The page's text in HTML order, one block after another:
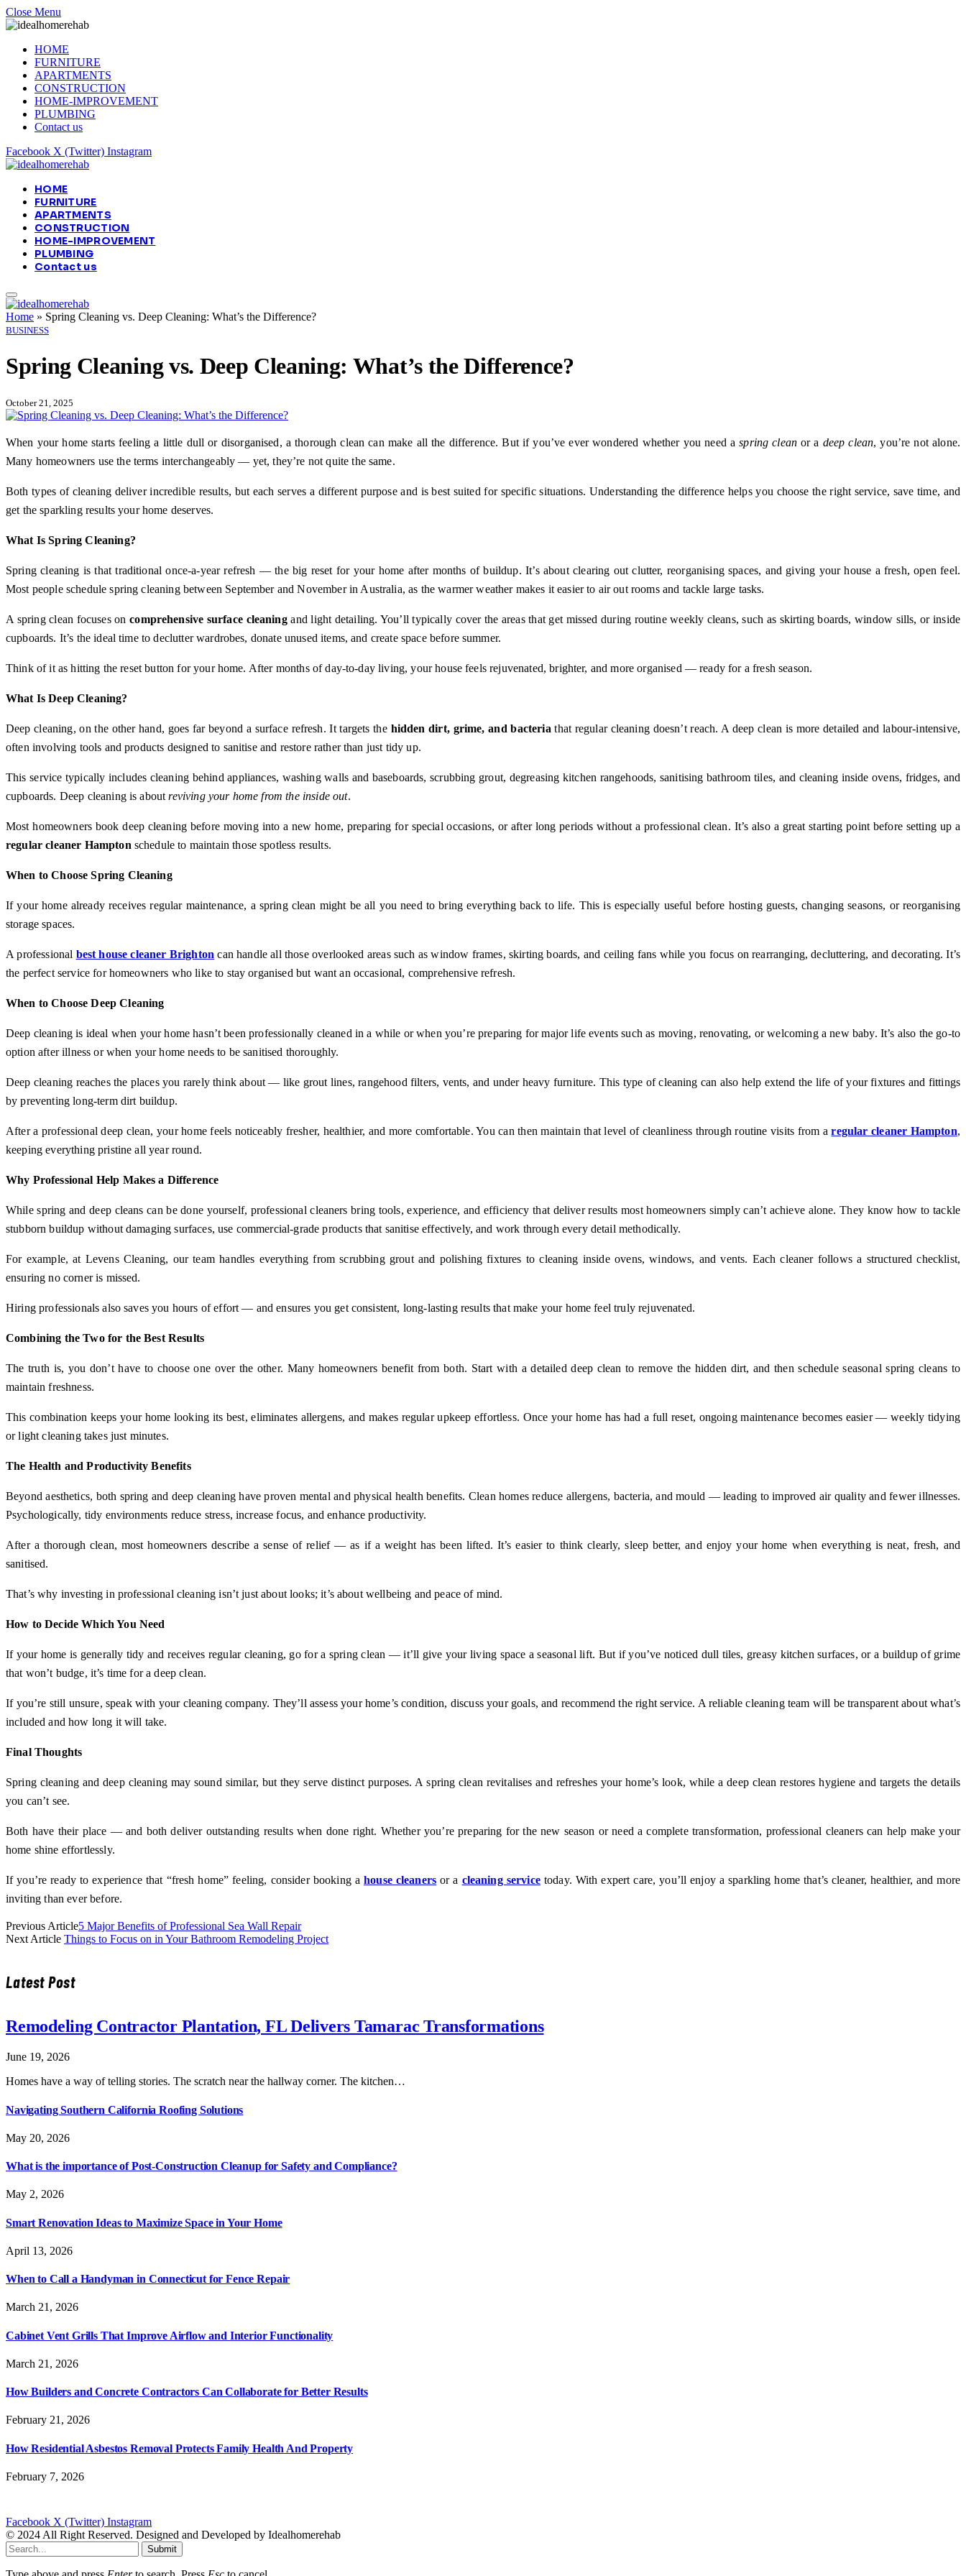
Close Menu
HOME
FURNITURE
APARTMENTS
CONSTRUCTION
HOME-IMPROVEMENT
PLUMBING
Contact us
Facebook X (Twitter) Instagram
HOME
FURNITURE
APARTMENTS
CONSTRUCTION
HOME-IMPROVEMENT
PLUMBING
Contact us
Home » Spring Cleaning vs. Deep Cleaning: What’s the Difference?
BUSINESS
Spring Cleaning vs. Deep Cleaning: What’s the Difference?
October 21, 2025
When your home starts feeling a little dull or disorganised, a thorough clean can make all the difference. But if you’ve ever wondered whether you need aspring clean or a deep clean, you’re not alone.
Many homeowners use the terms interchangeably — yet, they’re not quite the same.
Both types of cleaning deliver incredible results, but each serves a different purpose and is best suited for specific situations. Understanding the difference helps you choose the right service, save time, and
get the sparkling results your home deserves.
What Is Spring Cleaning?
Spring cleaning is that traditional once-a-year refresh — the big reset for your home after months of buildup. It’s about clearing out clutter, reorganising spaces, and giving your house a fresh, open feel.
Most people schedule spring cleaning between September and November in Australia, as the warmer weather makes it easier to air out rooms and tackle large tasks.
A spring clean focuses oncomprehensive surface cleaningand light detailing. You’ll typically cover the areas that get missed during routine weekly cleans, such as skirting boards, window sills, or inside
cupboards. It’s the ideal time to declutter wardrobes, donate unused items, and create space before summer.
Think of it as hitting the reset button for your home. After months of day-to-day living, your house feels rejuvenated, brighter, and more organised — ready for a fresh season.
What Is Deep Cleaning?
Deep cleaning, on the other hand, goes far beyond a surface refresh. It targets the hidden dirt, grime, and bacteria that regular cleaning doesn’t reach. A deep clean is more detailed and labour-intensive,
often involving tools and products designed to sanitise and restore rather than just tidy up.
This service typically includes cleaning behind appliances, washing walls and baseboards, scrubbing grout, degreasing kitchen rangehoods, sanitising bathroom tiles, and cleaning inside ovens, fridges, and
cupboards. Deep cleaning is aboutreviving your home from the inside out.
Most homeowners book deep cleaning before moving into a new home, preparing for special occasions, or after long periods without a professional clean. It’s also a great starting point before setting up a
regular cleaner Hampton schedule to maintain those spotless results.
When to Choose Spring Cleaning
If your home already receives regular maintenance, a spring clean might be all you need to bring everything back to life. This is especially useful before hosting guests, changing seasons, or reorganising
storage spaces.
A professional best house cleaner Brighton can handle all those overlooked areas such as window frames, skirting boards, and ceiling fans while you focus on rearranging, decluttering, and decorating. It’s
the perfect service for homeowners who like to stay organised but want an occasional, comprehensive refresh.
When to Choose Deep Cleaning
Deep cleaning is ideal when your home hasn’t been professionally cleaned in a while or when you’re preparing for major life events such as moving, renovating, or welcoming a new baby. It’s also the go-to
option after illness or when your home needs to be sanitised thoroughly.
Deep cleaning reaches the places you rarely think about — like grout lines, rangehood filters, vents, and under heavy furniture. This type of cleaning can also help extend the life of your fixtures and fittings
by preventing long-term dirt buildup.
After a professional deep clean, your home feels noticeably fresher, healthier, and more comfortable. You can then maintain that level of cleanliness through routine visits from aregular cleaner Hampton,
keeping everything pristine all year round.
Why Professional Help Makes a Difference
While spring and deep cleans can be done yourself, professional cleaners bring tools, experience, and efficiency that deliver results most homeowners simply can’t achieve alone. They know how to tackle
stubborn buildup without damaging surfaces, use commercial-grade products that sanitise effectively, and work through every detail methodically.
For example, at Levens Cleaning, our team handles everything from scrubbing grout and polishing fixtures to cleaning inside ovens, windows, and vents. Each cleaner follows a structured checklist,
ensuring no corner is missed.
Hiring professionals also saves you hours of effort — and ensures you get consistent, long-lasting results that make your home feel truly rejuvenated.
Combining the Two for the Best Results
The truth is, you don’t have to choose one over the other. Many homeowners benefit from both. Start with a detailed deep clean to remove the hidden dirt, and then schedule seasonal spring cleans to
maintain freshness.
This combination keeps your home looking its best, eliminates allergens, and makes regular upkeep effortless. Once your home has had a full reset, ongoing maintenance becomes easier — weekly tidying
or light cleaning takes just minutes.
The Health and Productivity Benefits
Beyond aesthetics, both spring and deep cleaning have proven mental and physical health benefits. Clean homes reduce allergens, bacteria, and mould — leading to improved air quality and fewer illnesses.
Psychologically, tidy environments reduce stress, increase focus, and enhance productivity.
After a thorough clean, most homeowners describe a sense of relief — as if a weight has been lifted. It’s easier to think clearly, sleep better, and enjoy your home when everything is neat, fresh, and
sanitised.
That’s why investing in professional cleaning isn’t just about looks; it’s about wellbeing and peace of mind.
How to Decide Which You Need
If your home is generally tidy and receives regular cleaning, go for a spring clean — it’ll give your living space a seasonal lift. But if you’ve noticed dull tiles, greasy kitchen surfaces, or a buildup of grime
that won’t budge, it’s time for a deep clean.
If you’re still unsure, speak with your cleaning company. They’ll assess your home’s condition, discuss your goals, and recommend the right service. A reliable cleaning team will be transparent about what’s
included and how long it will take.
Final Thoughts
Spring cleaning and deep cleaning may sound similar, but they serve distinct purposes. A spring clean revitalises and refreshes your home’s look, while a deep clean restores hygiene and targets the details
you can’t see.
Both have their place — and both deliver outstanding results when done right. Whether you’re preparing for the new season or need a complete transformation, professional cleaners can help make your
home shine effortlessly.
If you’re ready to experience that “fresh home” feeling, consider booking ahouse cleaners or a cleaning servicetoday. With expert care, you’ll enjoy a sparkling home that’s cleaner, healthier, and more
inviting than ever before.
Previous Article5 Major Benefits of Professional Sea Wall Repair
Next Article Things to Focus on in Your Bathroom Remodeling Project
Latest Post
Remodeling Contractor Plantation, FL Delivers Tamarac Transformations
June 19, 2026
Homes have a way of telling stories. The scratch near the hallway corner. The kitchen…
Navigating Southern California Roofing Solutions
May 20, 2026
What is the importance of Post-Construction Cleanup for Safety and Compliance?
May 2, 2026
Smart Renovation Ideas to Maximize Space in Your Home
April 13, 2026
When to Call a Handyman in Connecticut for Fence Repair
March 21, 2026
Cabinet Vent Grills That Improve Airflow and Interior Functionality
March 21, 2026
How Builders and Concrete Contractors Can Collaborate for Better Results
February 21, 2026
How Residential Asbestos Removal Protects Family Health And Property
February 7, 2026
Facebook X (Twitter) Instagram
© 2024 All Right Reserved. Designed and Developed by Idealhomerehab
Submit